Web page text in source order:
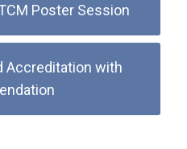
Poster Session
Accreditation with